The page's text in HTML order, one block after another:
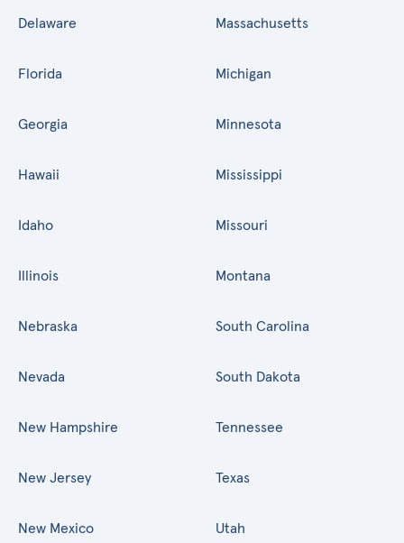
Delaware
Florida
Georgia
Hawaii
Idaho
Illinois
Massachusetts
Michigan
Minnesota
Mississippi
Missouri
Montana
Nebraska
Nevada
New Hampshire
New Jersey
New Mexico
South Carolina
South Dakota
Tennessee
Texas
Utah